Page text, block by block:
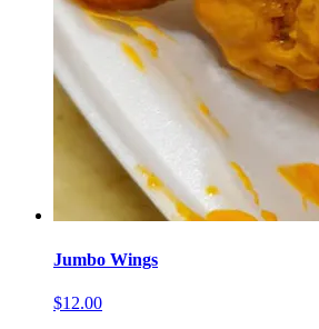
Jumbo Wings
$12.00